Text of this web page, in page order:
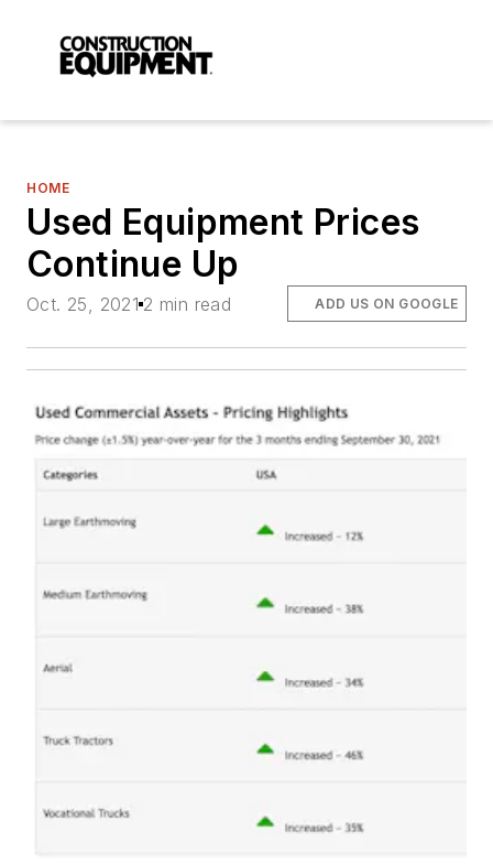
HOME
Used Equipment Prices
Continue Up
Oct. 25, 2021 2 min read ADD US ON GOOGLE